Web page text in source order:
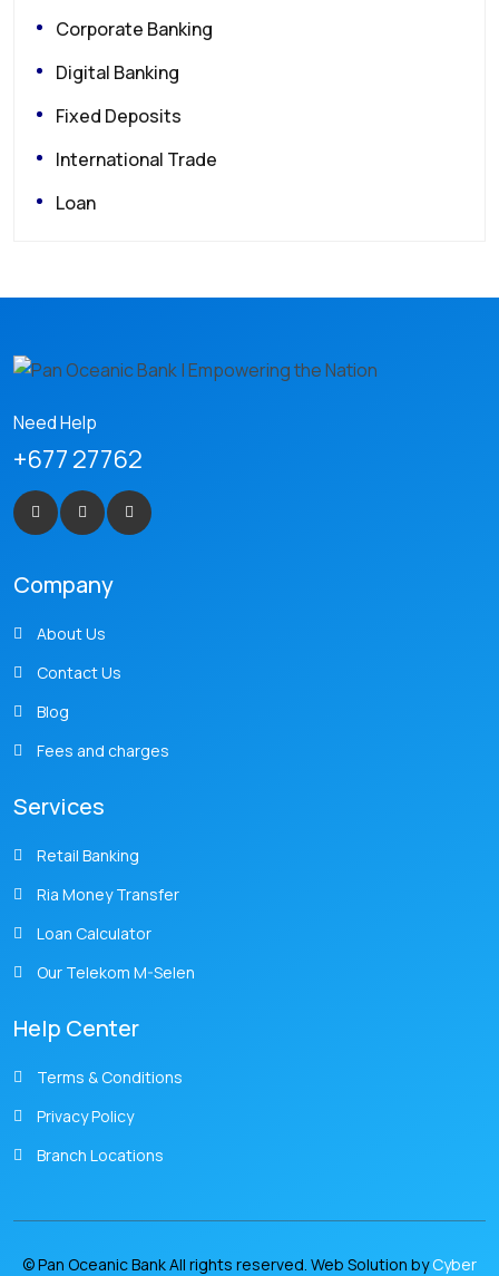
Corporate Banking
Digital Banking
Fixed Deposits
International Trade
Loan
Need Help
+677 27762
Company
About Us
Contact Us
Blog
Fees and charges
Services
Retail Banking
Ria Money Transfer
Loan Calculator
Our Telekom M-Selen
Help Center
Terms & Conditions
Privacy Policy
Branch Locations
© Pan Oceanic Bank All rights reserved. Web Solution byCyber